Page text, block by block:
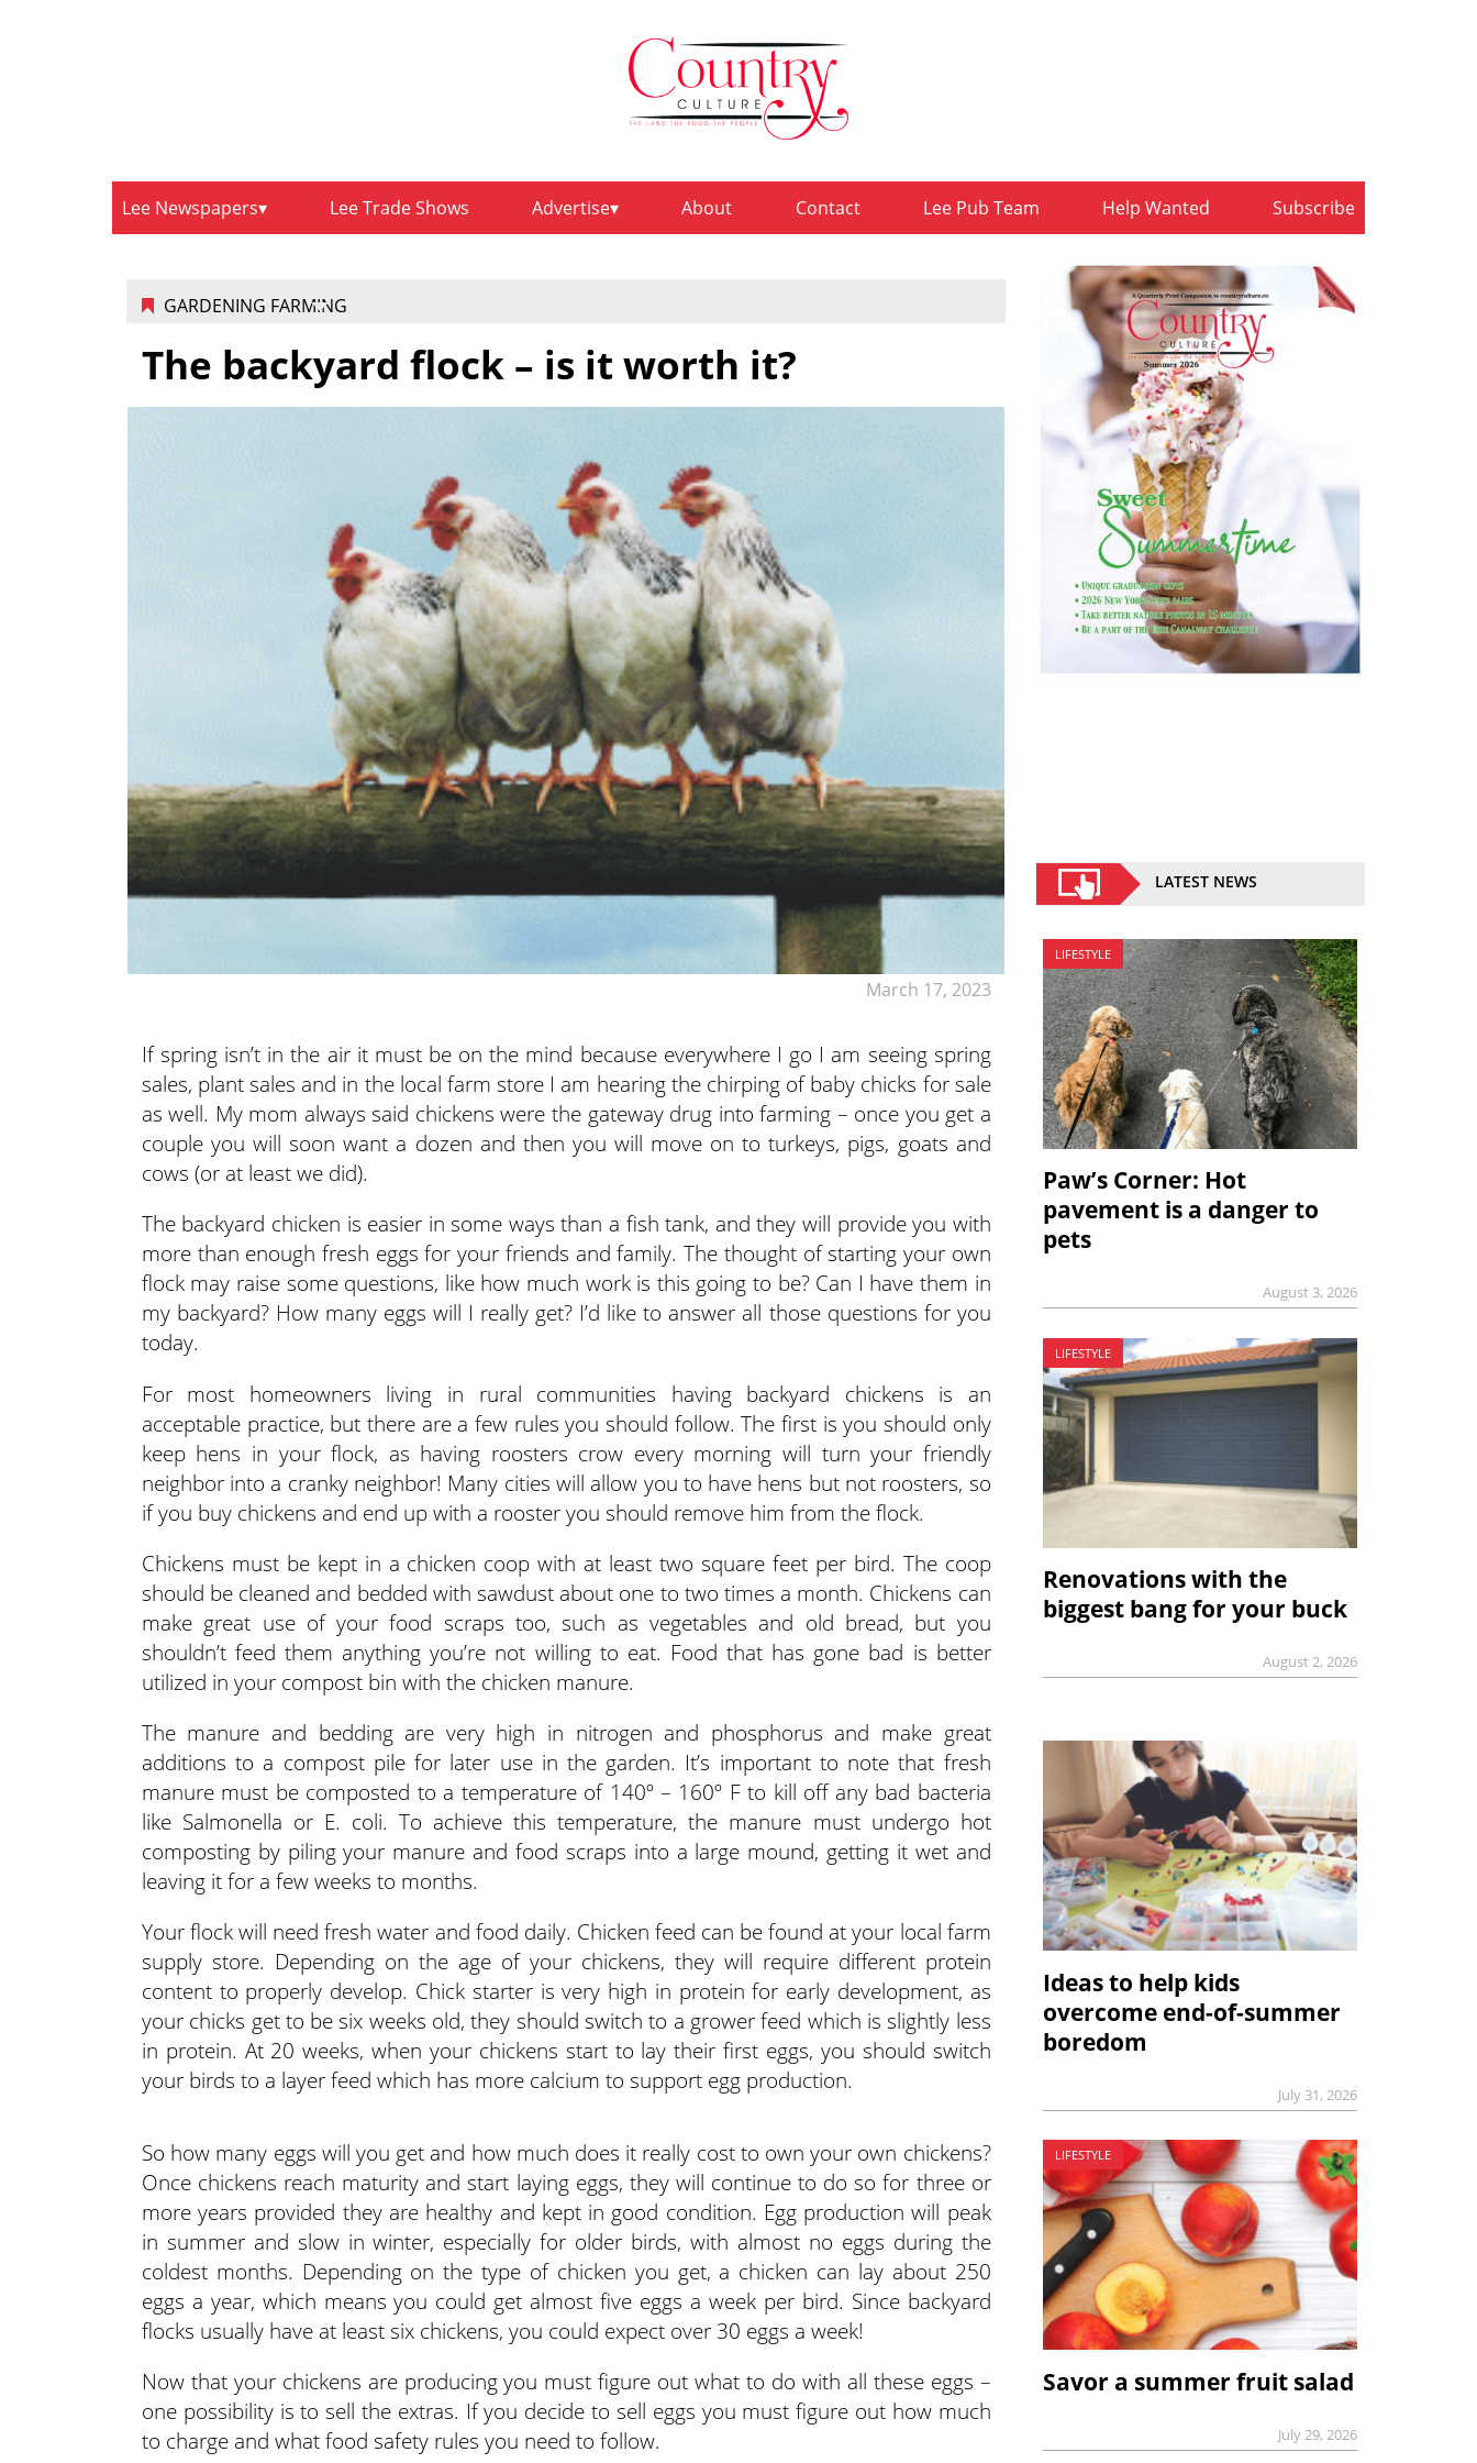
Lee Newspapers Lee Trade Shows Advertise About Contact Lee Pub Team Help Wanted Subscribe
GARDENING FARMING
March 17, 2023
The backyard flock – is it worth it?
If spring isn’t in the air it must be on the mind because everywhere I go I am seeing spring
sales, plant sales and in the local farm store I am hearing the chirping of baby chicks for sale
as well. My mom always said chickens were the gateway drug into farming – once you get a
couple you will soon want a dozen and then you will move on to turkeys, pigs, goats and
cows (or at least we did).
The backyard chicken is easier in some ways than a fish tank, and they will provide you with
more than enough fresh eggs for your friends and family. The thought of starting your own
flock may raise some questions, like how much work is this going to be? Can I have them in
my backyard? How many eggs will I really get? I’d like to answer all those questions for you
today.
For most homeowners living in rural communities having backyard chickens is an
acceptable practice, but there are a few rules you should follow. The first is you should only
keep hens in your flock, as having roosters crow every morning will turn your friendly
neighbor into a cranky neighbor! Many cities will allow you to have hens but not roosters, so
if you buy chickens and end up with a rooster you should remove him from the flock.
Chickens must be kept in a chicken coop with at least two square feet per bird. The coop
should be cleaned and bedded with sawdust about one to two times a month. Chickens can
make great use of your food scraps too, such as vegetables and old bread, but you
shouldn’t feed them anything you’re not willing to eat. Food that has gone bad is better
utilized in your compost bin with the chicken manure.
The manure and bedding are very high in nitrogen and phosphorus and make great
additions to a compost pile for later use in the garden. It’s important to note that fresh
manure must be composted to a temperature of 140º – 160º F to kill off any bad bacteria
like Salmonella or E. coli. To achieve this temperature, the manure must undergo hot
composting by piling your manure and food scraps into a large mound, getting it wet and
leaving it for a few weeks to months.
Your flock will need fresh water and food daily. Chicken feed can be found at your local farm
supply store. Depending on the age of your chickens, they will require different protein
content to properly develop. Chick starter is very high in protein for early development, as
your chicks get to be six weeks old, they should switch to a grower feed which is slightly less
in protein. At 20 weeks, when your chickens start to lay their first eggs, you should switch
your birds to a layer feed which has more calcium to support egg production.
So how many eggs will you get and how much does it really cost to own your own chickens?
Once chickens reach maturity and start laying eggs, they will continue to do so for three or
more years provided they are healthy and kept in good condition. Egg production will peak
in summer and slow in winter, especially for older birds, with almost no eggs during the
coldest months. Depending on the type of chicken you get, a chicken can lay about 250
eggs a year, which means you could get almost five eggs a week per bird. Since backyard
flocks usually have at least six chickens, you could expect over 30 eggs a week!
Now that your chickens are producing you must figure out what to do with all these eggs –
one possibility is to sell the extras. If you decide to sell eggs you must figure out how much
to charge and what food safety rules you need to follow.
LATEST NEWS
LIFESTYLE
Paw’s Corner: Hot
pavement is a danger to
pets
August 3, 2026
LIFESTYLE
Renovations with the
biggest bang for your buck
August 2, 2026
Ideas to help kids
overcome end-of-summer
boredom
July 31, 2026
LIFESTYLE
Savor a summer fruit salad
July 29, 2026